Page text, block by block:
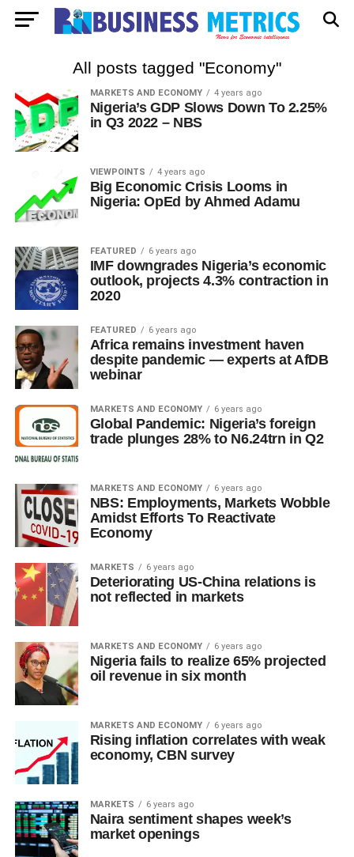
All posts tagged "Economy"
MARKETS AND ECONOMY 4 years ago
Nigeria’s GDP Slows Down To 2.25%
in Q3 2022 – NBS
VIEWPOINTS 4 years ago
Big Economic Crisis Looms in
Nigeria: OpEd by Ahmed Adamu
FEATURED 6 years ago
IMF downgrades Nigeria’s economic
outlook, projects 4.3% contraction in
2020
FEATURED 6 years ago
Africa remains investment haven
despite pandemic — experts at AfDB
webinar
MARKETS AND ECONOMY 6 years ago
Global Pandemic: Nigeria’s foreign
trade plunges 28% to N6.24trn in Q2
MARKETS AND ECONOMY 6 years ago
NBS: Employments, Markets Wobble
Amidst Efforts To Reactivate
Economy
MARKETS 6 years ago
Deteriorating US-China relations is
not reflected in markets
MARKETS AND ECONOMY 6 years ago
Nigeria fails to realize 65% projected
oil revenue in six month
MARKETS AND ECONOMY 6 years ago
Rising inflation correlates with weak
economy, CBN survey
MARKETS 6 years ago
Naira sentiment shapes week’s
market openings